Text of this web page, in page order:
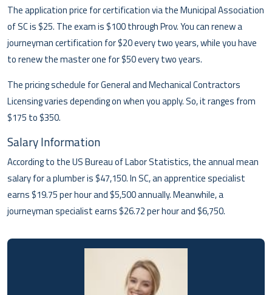
The application price for certification via the Municipal Association
of SC is $25. The exam is $100 through Prov. You can renew a
journeyman certification for $20 every two years, while you have
to renew the master one for $50 every two years.
The pricing schedule for General and Mechanical Contractors
Licensing varies depending on when you apply. So, it ranges from
$175 to $350.
Salary Information
According to the US Bureau of Labor Statistics, the annual mean
salary for a plumber is $47,150. In SC, an apprentice specialist
earns $19.75 per hour and $5,500 annually. Meanwhile, a
journeyman specialist earns $26.72 per hour and $6,750.